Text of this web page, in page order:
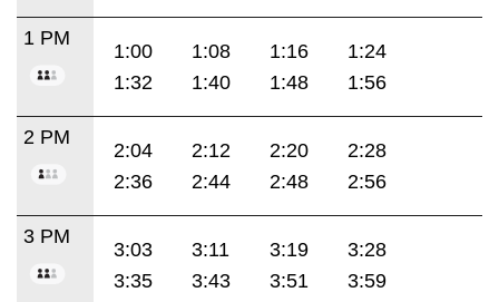
1 PM
1:00 1:08 1:16
1:24
1:32
1:40 1:48 1:56
2 PM
2:04 2:12 2:20
2:28
2:36
2:44 2:48 2:56
3 PM
3:03 3:11 3:19
3:28
3:35
3:43 3:51 3:59